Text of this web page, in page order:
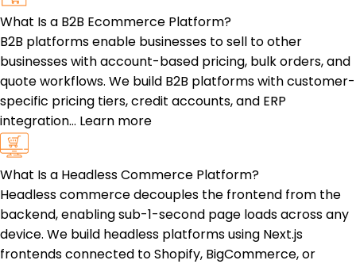
What Is a B2B Ecommerce Platform?
B2B platforms enable businesses to sell to other
businesses with account-based pricing, bulk orders, and
quote workflows. We build B2B platforms with customer-
specific pricing tiers, credit accounts, and ERP
integration… Learn more
What Is a Headless Commerce Platform?
Headless commerce decouples the frontend from the
backend, enabling sub-1-second page loads across any
device. We build headless platforms using Next.js
frontends connected to Shopify, BigCommerce, or